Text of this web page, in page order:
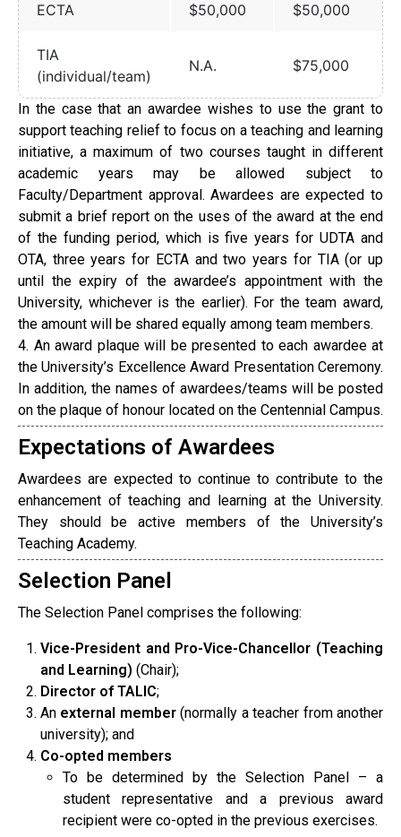
ECTA $50,000 $50,000
TIA
(individual/team)
N.A. $75,000
In the case that an awardee wishes to use the grant to
support teaching relief to focus on a teaching and learning
initiative, a maximum of two courses taught in different
academic years may be allowed subject to
Faculty/Department approval. Awardees are expected to
submit a brief report on the uses of the award at the end
of the funding period, which is five years for UDTA and
OTA, three years for ECTA and two years for TIA (or up
until the expiry of the awardee’s appointment with the
University, whichever is the earlier). For the team award,
the amount will be shared equally among team members.
4. An award plaque will be presented to each awardee at
the University’s Excellence Award Presentation Ceremony.
In addition, the names of awardees/teams will be posted
on the plaque of honour located on the Centennial Campus.
Expectations of Awardees
Awardees are expected to continue to contribute to the
enhancement of teaching and learning at the University.
They should be active members of the University’s
Teaching Academy.
Selection Panel
The Selection Panel comprises the following:
Vice-President and Pro-Vice-Chancellor (Teaching
and Learning) (Chair);
Director of TALIC;
An external member(normally a teacher from another
university); and
Co-opted members
To be determined by the Selection Panel – a
student representative and a previous award
recipient were co-opted in the previous exercises.